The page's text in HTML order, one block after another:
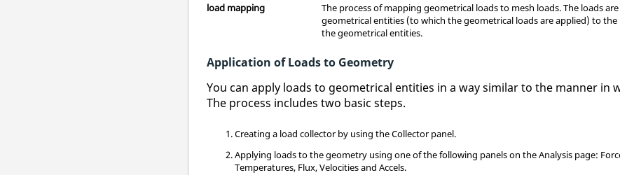
load mapping
The process of mapping geometrical loads to mesh loads. The loads
geometrical entities (to which the geometrical loads are applied) to
the geometrical entities.
Application of Loads to Geometry
You can apply loads to geometrical entities in a way similar to the manner in
The process includes two basic steps.
Creating a load collector by using the Collector panel.
Applying loads to the geometry using one of the following panels on the Analysis page:
Temperatures, Flux, Velocities and Accels.